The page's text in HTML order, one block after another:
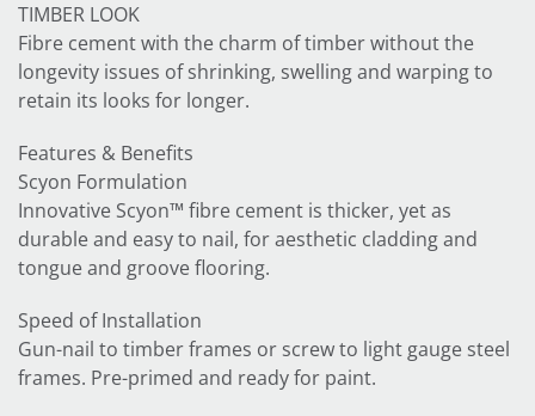
TIMBER LOOK
Fibre cement with the charm of timber without the
longevity issues of shrinking, swelling and warping to
retain its looks for longer.
Features & Benefits
Scyon Formulation
Innovative Scyon™ fibre cement is thicker, yet as
durable and easy to nail, for aesthetic cladding and
tongue and groove flooring.
Speed of Installation
Gun-nail to timber frames or screw to light gauge steel
frames. Pre-primed and ready for paint.